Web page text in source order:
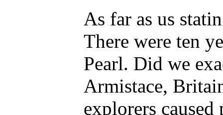
As far as us
There were ten
Pearl. Did we
Armistace,
explorers